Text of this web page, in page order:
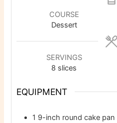
COURSE
Dessert
SERVINGS
8 slices
EQUIPMENT
1 9-inch round cake pan